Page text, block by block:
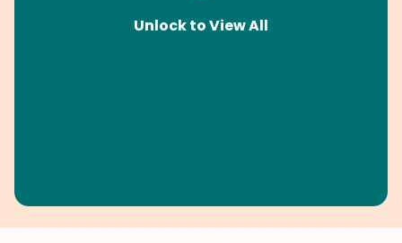
Unlock to View All